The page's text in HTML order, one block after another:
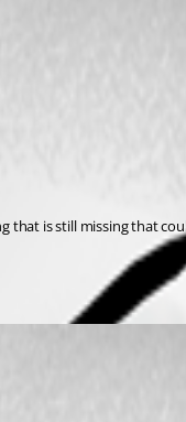
that is still missing that